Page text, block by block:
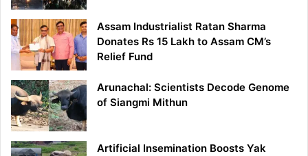
Assam Industrialist Ratan Sharma
Donates Rs 15 Lakh to Assam CM’s
Relief Fund
Arunachal: Scientists Decode Genome
of Siangmi Mithun
Artificial Insemination Boosts Yak